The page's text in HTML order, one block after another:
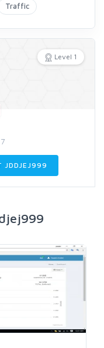
Traffic
Level 1
JDDJEJ999